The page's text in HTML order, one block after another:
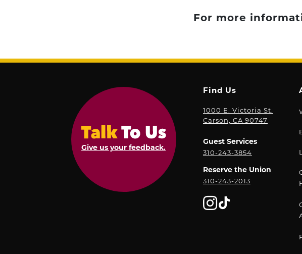
For more
Give us your feedback.
Find Us
1000 E. Victoria St.
Carson, CA 90747
Guest Services
310-243-3854
Reserve the Union
310-243-2013